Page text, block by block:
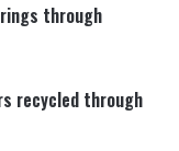
through
recycled through